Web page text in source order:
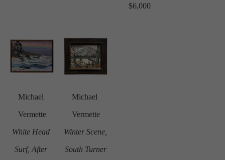
$6,000
Michael
Vermette
White Head
Surf, After
Michael
Vermette
Winter Scene,
South Turner